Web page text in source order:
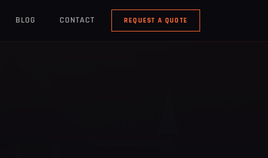
BLOG CONTACT REQUEST A QUOTE